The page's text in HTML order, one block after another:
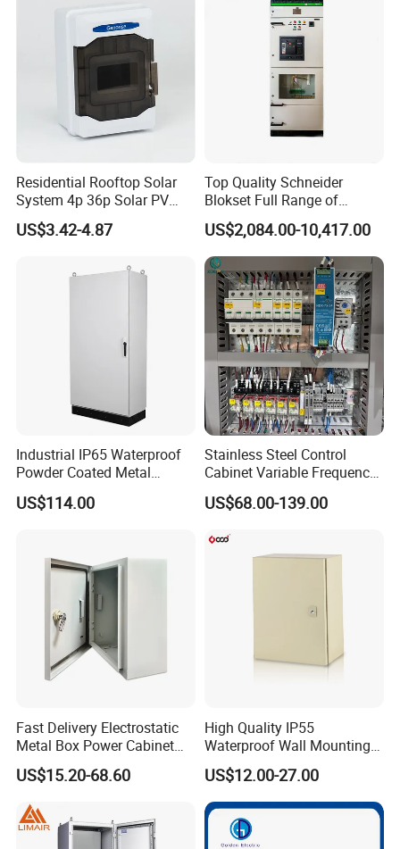
Smart Power Management
Residential Rooftop Solar
System 4p 36p Solar PV
Combiner Box
US$3.42-4.87
Top Quality Schneider
Blokset Full Range of
Intelligent Low Voltage
Switchgear Electrical
Cabinets
US$2,084.00-10,417.00
Industrial IP65 Waterproof
Powder Coated Metal
Electrical Control Cabinet
Single Door Steel Free-
US$114.00
Stainless Steel Control
Cabinet Variable Frequency
Control Switchboard for
Factory
US$68.00-139.00
Fast Delivery Electrostatic
Metal Box Power Cabinet
Custom Metal Box
US$15.20-68.60
High Quality IP55
Waterproof Wall Mounting
Distribution Panel Box
Factory Price
US$12.00-27.00